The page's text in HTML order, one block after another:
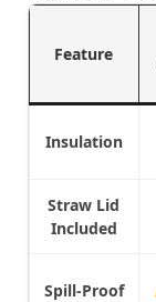
Feature
Insulation
Straw Lid
Included
Spill-Proof